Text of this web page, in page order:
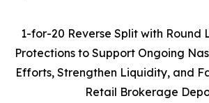
1-for-20 Reverse Split with Round
Protections to Support Ongoing
Efforts, Strengthen Liquidity, and
Retail Brokerage